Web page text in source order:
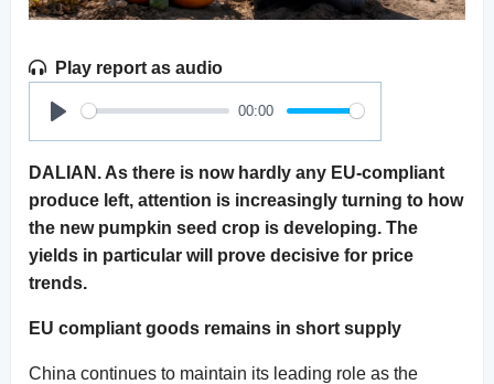
Play report as audio
Play
00:00
DALIAN. As there is now hardly any EU-compliant
produce left, attention is increasingly turning to how
the new pumpkin seed crop is developing. The
yields in particular will prove decisive for price
trends.
EU compliant goods remains in short supply
China continues to maintain its leading role as the